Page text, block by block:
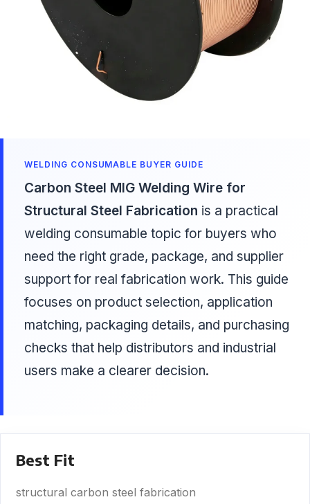
WELDING CONSUMABLE BUYER GUIDE
Carbon Steel MIG Welding Wire for
Structural Steel Fabrication is a practical
welding consumable topic for buyers who
need the right grade, package, and supplier
support for real fabrication work. This guide
focuses on product selection, application
matching, packaging details, and purchasing
checks that help distributors and industrial
users make a clearer decision.
Best Fit
structural carbon steel fabrication